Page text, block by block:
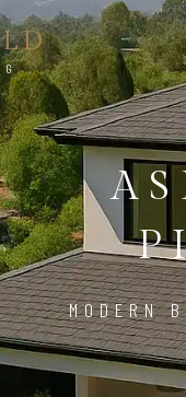
MODERN